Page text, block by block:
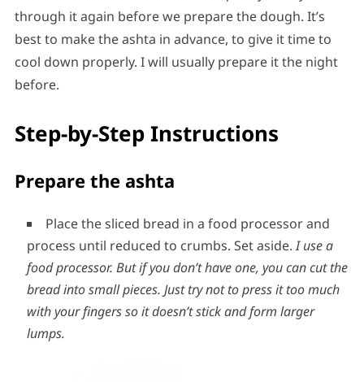
through it again before we prepare the dough. It’s
best to make the ashta in advance, to give it time to
cool down properly. I will usually prepare it the night
before.
Step-by-Step Instructions
Prepare the ashta
Place the sliced bread in a food processor and
process until reduced to crumbs. Set aside.I use a
food processor. Butif you don’t have one, you can cut the
bread into small pieces. Just try not to press it too much
with your fingers so it doesn’t stick and form larger
lumps.